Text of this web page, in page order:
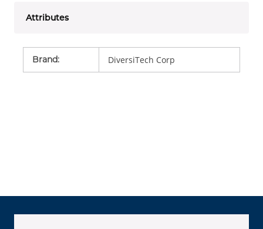
Attributes
Brand: DiversiTech Corp